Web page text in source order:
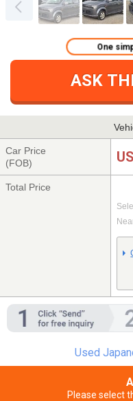
ASK
One
Car Price
(FOB)
Total Price
Used
Please select